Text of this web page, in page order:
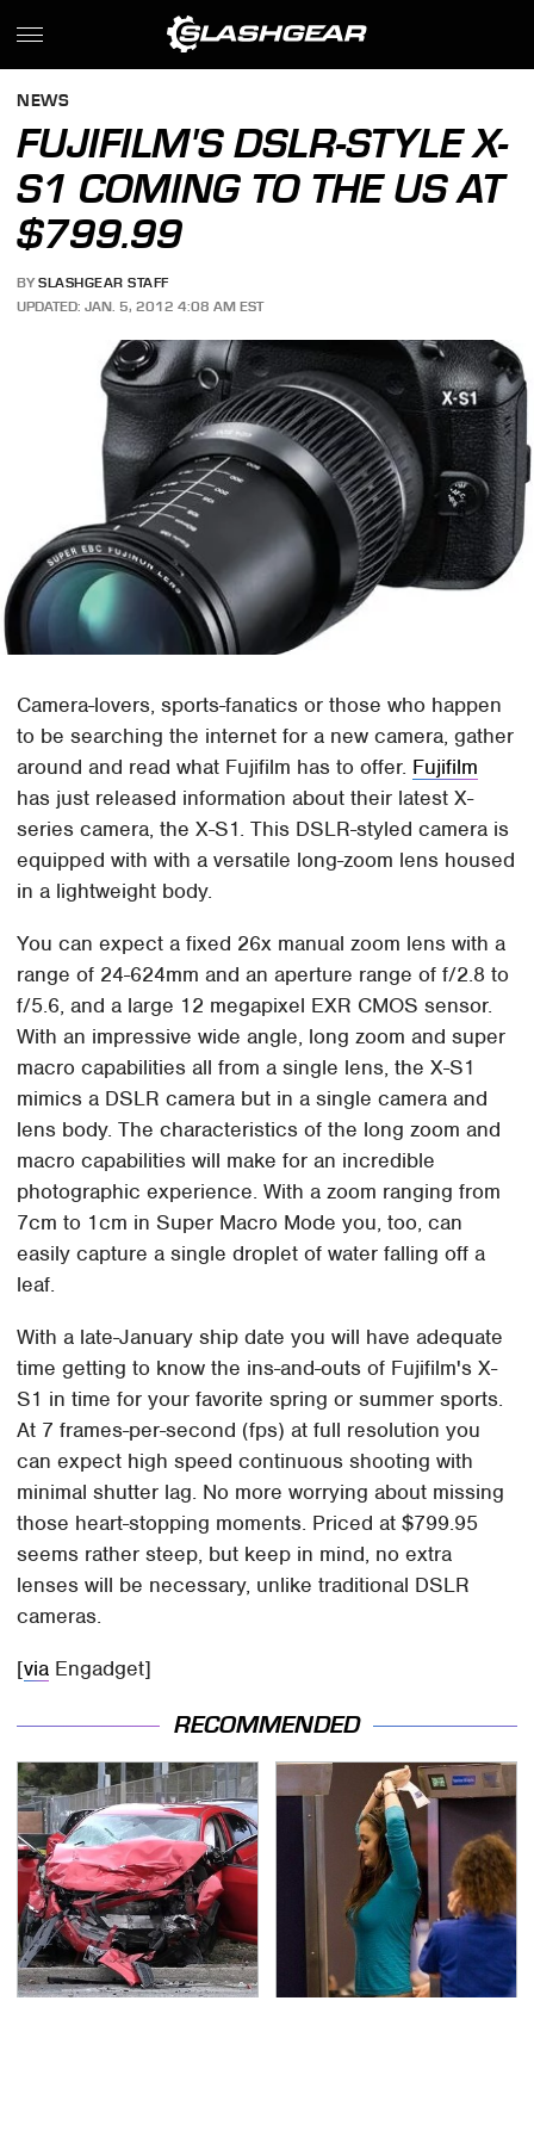
NEWS
FUJIFILM'S DSLR-STYLE X-
S1 COMING TO THE US AT
$799.99
BY SLASHGEAR STAFF
UPDATED: JAN. 5, 2012 4:08 AM EST
Camera-lovers, sports-fanatics or those who happen
to be searching the internet for a new camera, gather
around and read what Fujifilm has to offer. Fujifilm
has just released information about their latest X-
series camera, the X-S1. This DSLR-styled camera is
equipped with with a versatile long-zoom lens housed
in a lightweight body.
You can expect a fixed 26x manual zoom lens with a
range of 24-624mm and an aperture range of f/2.8 to
f/5.6, and a large 12 megapixel EXR CMOS sensor.
With an impressive wide angle, long zoom and super
macro capabilities all from a single lens, the X-S1
mimics a DSLR camera but in a single camera and
lens body. The characteristics of the long zoom and
macro capabilities will make for an incredible
photographic experience. With a zoom ranging from
7cm to 1cm in Super Macro Mode you, too, can
easily capture a single droplet of water falling off a
leaf.
With a late-January ship date you will have adequate
time getting to know the ins-and-outs of Fujifilm's X-
S1 in time for your favorite spring or summer sports.
At 7 frames-per-second (fps) at full resolution you
can expect high speed continuous shooting with
minimal shutter lag. No more worrying about missing
those heart-stopping moments. Priced at $799.95
seems rather steep, but keep in mind, no extra
lenses will be necessary, unlike traditional DSLR
cameras.
[via Engadget]
RECOMMENDED